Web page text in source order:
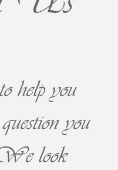
help you
you
look